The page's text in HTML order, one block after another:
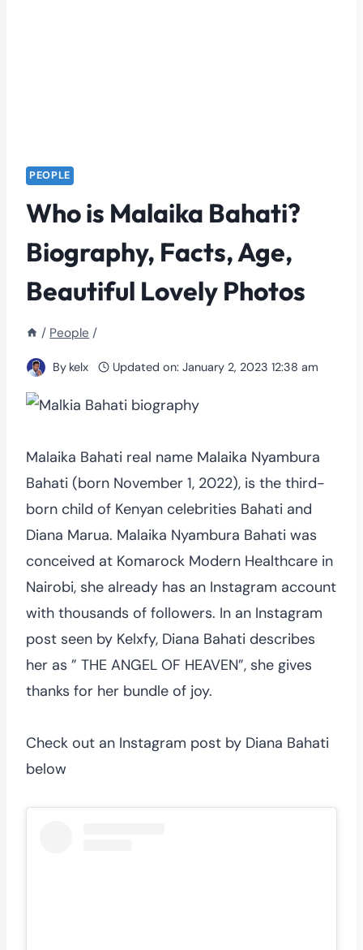
PEOPLE
Who is Malaika Bahati?
Biography, Facts, Age,
Beautiful Lovely Photos
/ People /
By kelx Updated on: January 2, 2023 12:38 am
Malaika Bahati real name Malaika Nyambura
Bahati (born November 1, 2022), is the third-
born child of Kenyan celebrities Bahati and
Diana Marua. Malaika Nyambura Bahati was
conceived at Komarock Modern Healthcare in
Nairobi, she already has an Instagram account
with thousands of followers. In an Instagram
post seen by Kelxfy, Diana Bahati describes
her as ” THE ANGEL OF HEAVEN”, she gives
thanks for her bundle of joy.
Check out an Instagram post by Diana Bahati
below